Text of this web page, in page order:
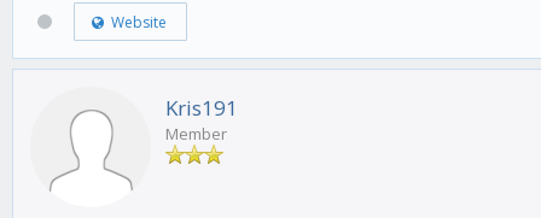
at
/root/gekko/
88:16
at
Website
Kris191
Member